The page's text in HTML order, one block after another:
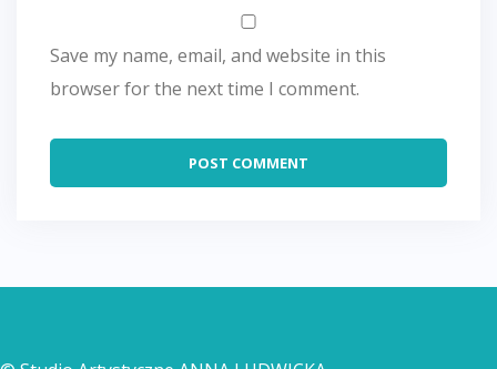
Save my name, email, and website in this
browser for the next time I comment.